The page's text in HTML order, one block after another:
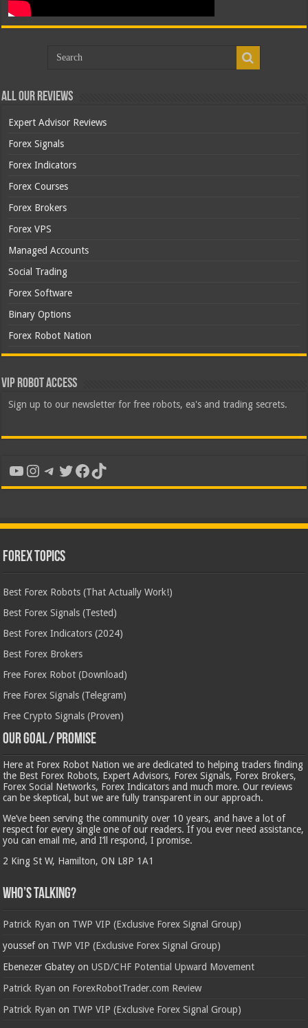
All Our Reviews
Expert Advisor Reviews
Forex Signals
Forex Indicators
Forex Courses
Forex Brokers
Forex VPS
Managed Accounts
Social Trading
Forex Software
Binary Options
Forex Robot Nation
VIP Robot Access
Sign up to our newsletter for free robots, ea's and trading secrets.
YouTube
Instagram
Telegram
Twitter
Facebook
TikTok
Forex Topics
Best Forex Robots (That Actually Work!)
Best Forex Signals (Tested)
Best Forex Indicators (2024)
Best Forex Brokers
Free Forex Robot (Download)
Free Forex Signals (Telegram)
Free Crypto Signals (Proven)
Our Goal / Promise
Here at Forex Robot Nation we are dedicated to helping traders finding
the Best Forex Robots, Expert Advisors, Forex Signals, Forex Brokers,
Forex Social Networks, Forex Indicators and much more. Our reviews
can be skeptical, but we are fully transparent in our approach.
We’ve been serving the community over 10 years, and have a lot of
respect for every single one of our readers. If you ever need assistance,
you can email me, and I’ll respond, I promise.
2 King St W, Hamilton, ON L8P 1A1
Who’s Talking?
Patrick Ryan on TWP VIP (Exclusive Forex Signal Group)
youssefon TWP VIP (Exclusive Forex Signal Group)
Ebenezer Gbatey onUSD/CHF Potential Upward Movement
Patrick Ryan on ForexRobotTrader.com Review
Patrick Ryan on TWP VIP (Exclusive Forex Signal Group)